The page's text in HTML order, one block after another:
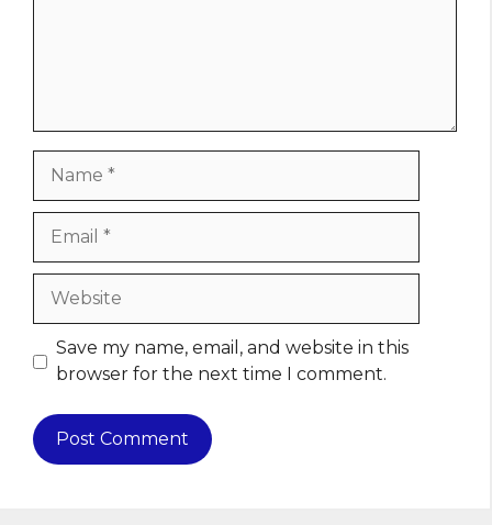
Website
Save my name, email, and website in this
browser for the next time I comment.